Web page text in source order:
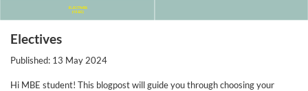
Electives
Published: 13 May 2024
Hi MBE student! This blogpost will guide you through choosing your